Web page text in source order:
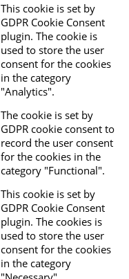
This cookie is set by
GDPR Cookie Consent
plugin. The cookie is
used to store the user
consent for the cookies
in the category
"Analytics".
The cookie is set by
GDPR cookie consent to
record the user consent
for the cookies in the
category "Functional".
This cookie is set by
GDPR Cookie Consent
plugin. The cookies is
used to store the user
consent for the cookies
in the category